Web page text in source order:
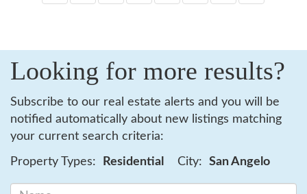
Looking for more results?
Subscribe to our real estate alerts and you will be
notified automatically about new listings matching
your current search criteria:
Property Types: Residential City: San Angelo